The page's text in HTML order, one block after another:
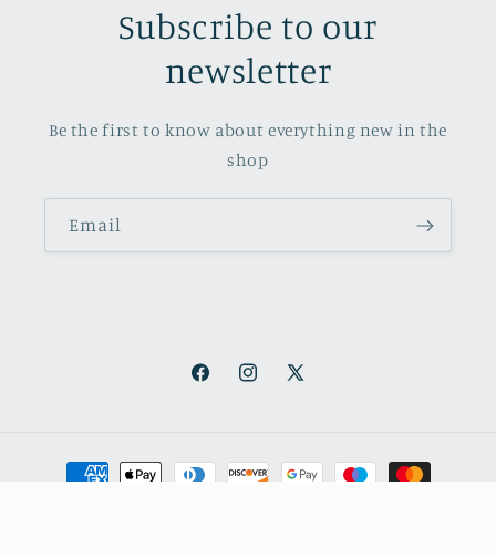
Subscribe to our
newsletter
Be the first to know about everything new in the
shop
Email
FacebookInstagram
X
Payment